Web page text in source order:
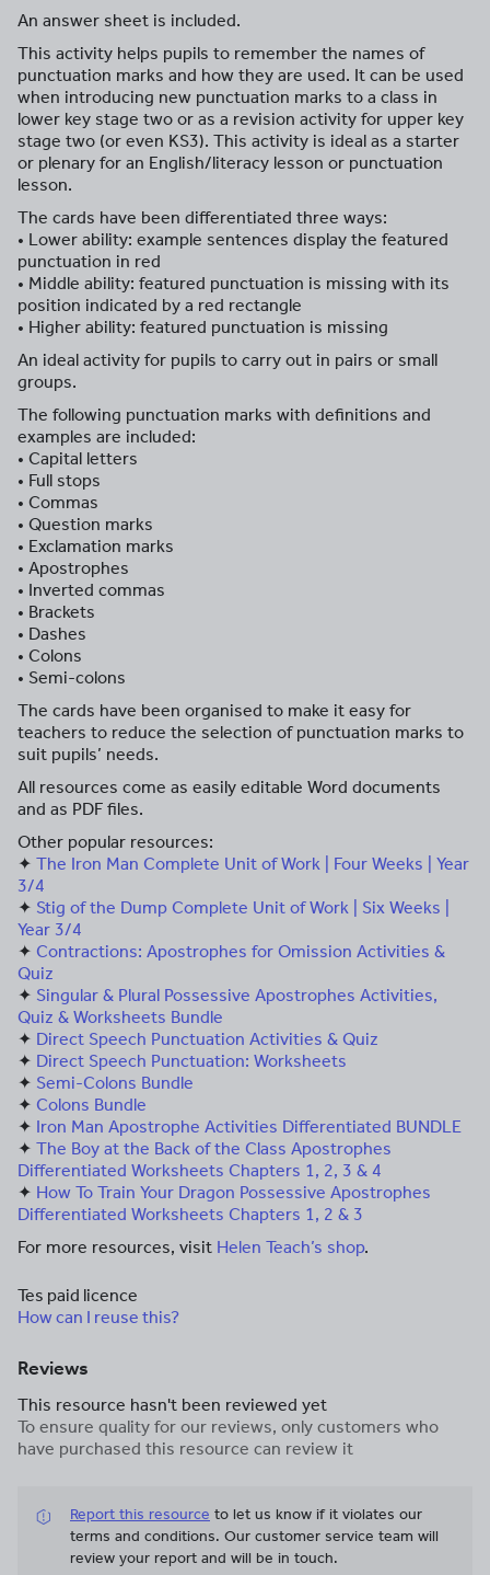
An answer sheet is included.
This activity helps pupils to remember the names of
punctuation marks and how they are used. It can be used
when introducing new punctuation marks to a class in
lower key stage two or as a revision activity for upper key
stage two (or even KS3). This activity is ideal as a starter
or plenary for an English/literacy lesson or punctuation
lesson.
The cards have been differentiated three ways:
• Lower ability: example sentences display the featured
punctuation in red
• Middle ability: featured punctuation is missing with its
position indicated by a red rectangle
• Higher ability: featured punctuation is missing
An ideal activity for pupils to carry out in pairs or small
groups.
The following punctuation marks with definitions and
examples are included:
• Capital letters
• Full stops
• Commas
• Question marks
• Exclamation marks
• Apostrophes
• Inverted commas
• Brackets
• Dashes
• Colons
• Semi-colons
The cards have been organised to make it easy for
teachers to reduce the selection of punctuation marks to
suit pupils’ needs.
All resources come as easily editable Word documents
and as PDF files.
Other popular resources:
✦ The Iron Man Complete Unit of Work | Four Weeks | Year
3/4
✦ Stig of the Dump Complete Unit of Work | Six Weeks |
Year 3/4
✦ Contractions: Apostrophes for Omission Activities &
Quiz
✦ Singular & Plural Possessive Apostrophes Activities,
Quiz & Worksheets Bundle
✦ Direct Speech Punctuation Activities & Quiz
✦ Direct Speech Punctuation: Worksheets
✦ Semi-Colons Bundle
✦ Colons Bundle
✦ Iron Man Apostrophe Activities Differentiated BUNDLE
✦ The Boy at the Back of the Class Apostrophes
Differentiated Worksheets Chapters 1, 2, 3 & 4
✦ How To Train Your Dragon Possessive Apostrophes
Differentiated Worksheets Chapters 1, 2 & 3
For more resources, visit Helen Teach’s shop.
Tes paid licence
How can I reuse this?
Reviews
This resource hasn't been reviewed yet
To ensure quality for our reviews, only customers who
have purchased this resource can review it
Report this resource to let us know if it violates our
terms and conditions. Our customer service team will
review your report and will be in touch.